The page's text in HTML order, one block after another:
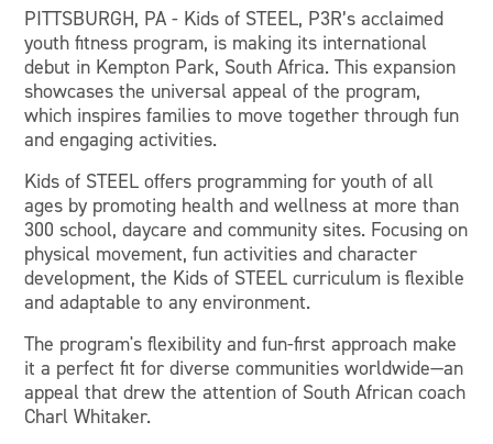
PITTSBURGH, PA - Kids of STEEL, P3R’s acclaimed
youth fitness program, is making its international
debut in Kempton Park, South Africa. This expansion
showcases the universal appeal of the program,
which inspires families to move together through fun
and engaging activities.
Kids of STEEL offers programming for youth of all
ages by promoting health and wellness at more than
300 school, daycare and community sites. Focusing on
physical movement, fun activities and character
development, the Kids of STEEL curriculum is flexible
and adaptable to any environment.
The program's flexibility and fun-first approach make
it a perfect fit for diverse communities worldwide—an
appeal that drew the attention of South African coach
Charl Whitaker.